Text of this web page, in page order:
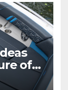
of